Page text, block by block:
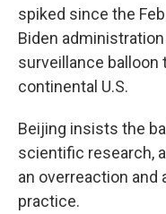
spiked since the
Biden
surveillance balloon
continental U.S.
Beijing insists the
scientific research,
an overreaction and
practice.